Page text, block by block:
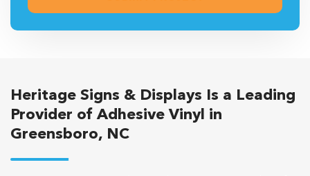
Heritage Signs & Displays Is a Leading
Provider of Adhesive Vinyl in
Greensboro, NC